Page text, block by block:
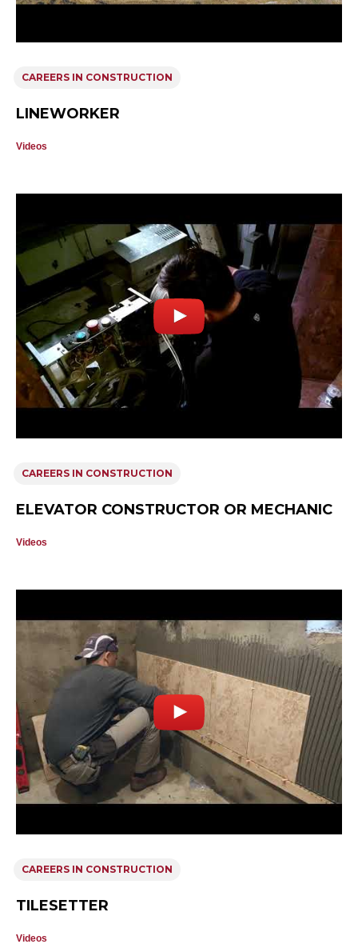
CAREERS IN CONSTRUCTION
LINEWORKER
Videos
CAREERS IN CONSTRUCTION
ELEVATOR CONSTRUCTOR OR MECHANIC
Videos
CAREERS IN CONSTRUCTION
TILESETTER
Videos